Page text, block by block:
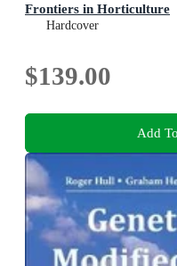
Frontiers in Horticulture
Current Plant Science and
Hardcover
$139.00
Add